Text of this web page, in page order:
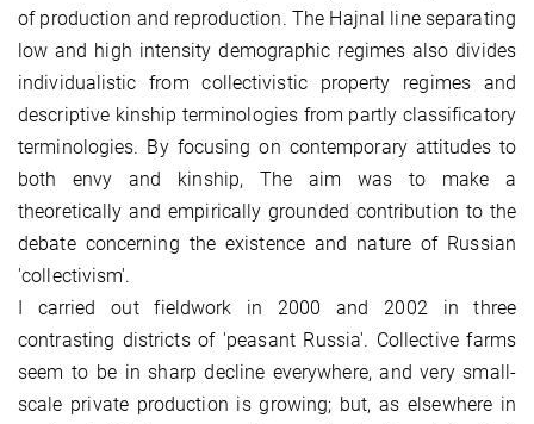
of production and reproduction. The Hajnal line separating
low and high intensity demographic regimes also divides
individualistic from collectivistic property regimes and
descriptive kinship terminologies from partly classificatory
terminologies. By focusing on contemporary attitudes to
both envy and kinship, The aim was to make a
theoretically and empirically grounded contribution to the
debate concerning the existence and nature of Russian
'collectivism'.
I carried out fieldwork in 2000 and 2002 in three
contrasting districts of 'peasant Russia'. Collective farms
seem to be in sharp decline everywhere, and very small-
scale private production is growing; but, as elsewhere in